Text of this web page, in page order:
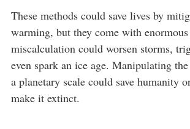
These methods could save lives by
warming, but they come with
miscalculation could worsen storms,
even spark an ice age. Manipulating
a planetary scale could save humanity
make it extinct.